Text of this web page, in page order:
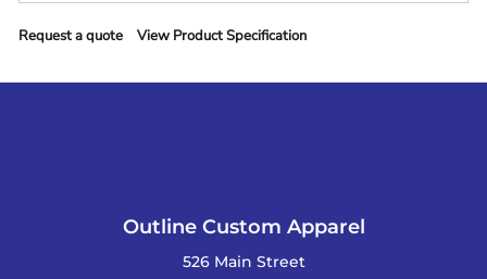
Request a quote View Product Specification
Outline Custom Apparel
526 Main Street